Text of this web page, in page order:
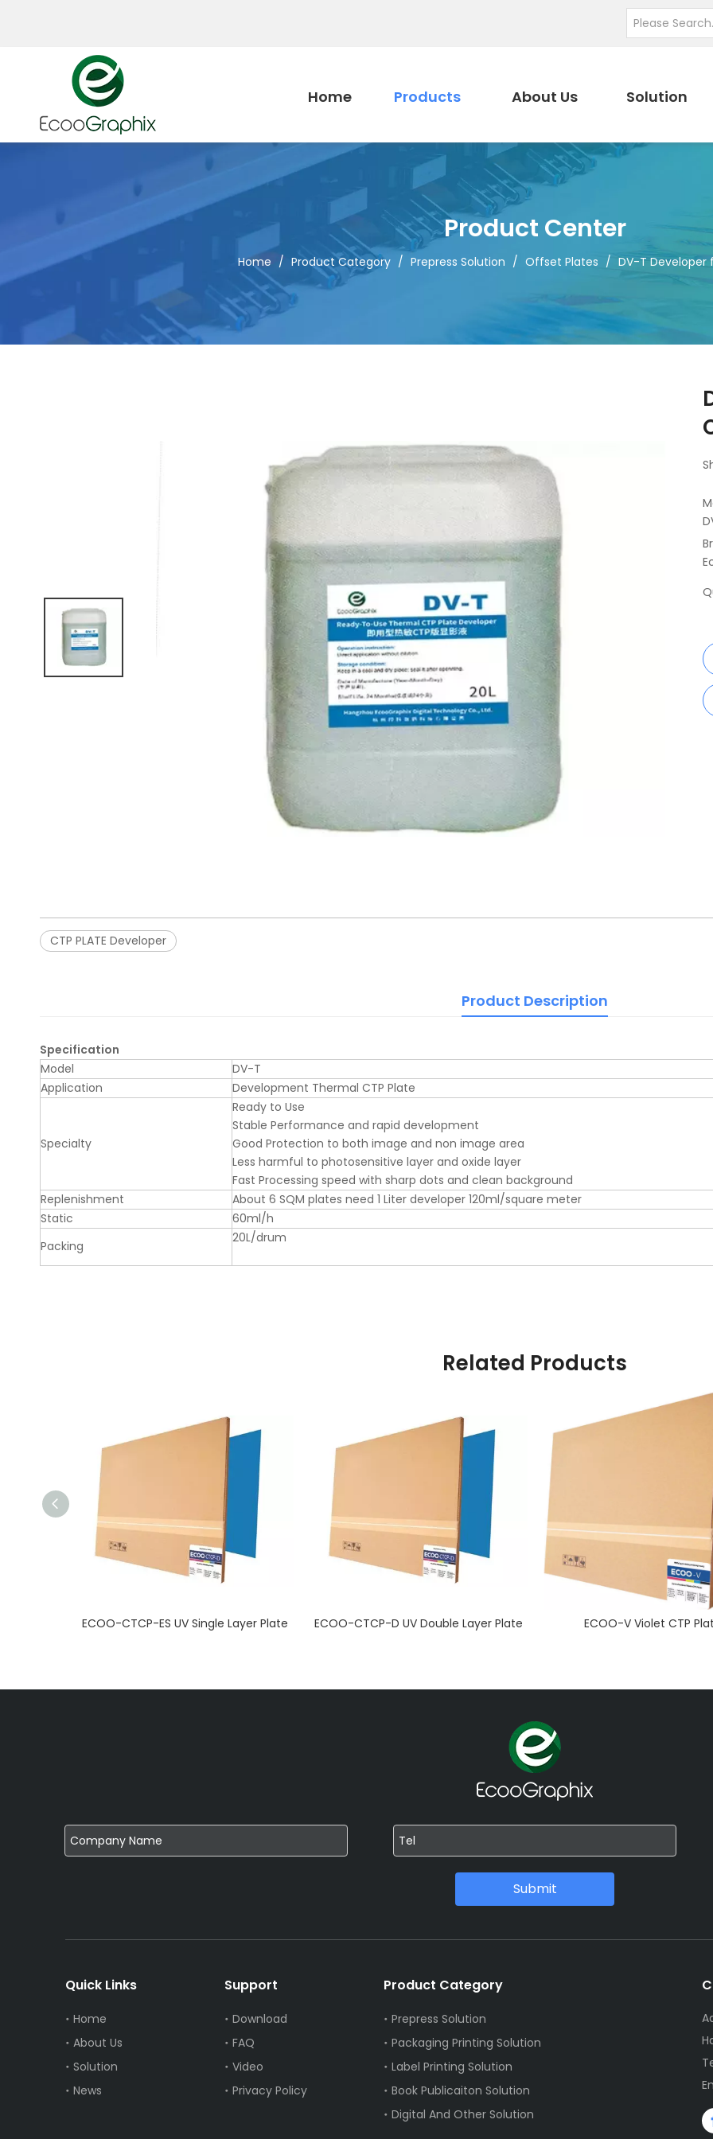
Home Products About Us Solution
Product Center
Home / Product Category / Prepress Solution / Offset Plates / DV-T Developer
CTP PLATE Developer
Product Description
Specification
Model
DV-T
Application
Development Thermal CTP Plate
Specialty
Ready to Use
Stable Performance and rapid development
Good Protection to both image and non image area
Less harmful to photosensitive layer and oxide layer
Fast Processing speed with sharp dots and clean background
Replenishment
About 6 SQM plates need 1 Liter developer 120ml/square meter
Static
60ml/h
Packing
20L/drum
Related Products
ECOO-CTCP-ES UV Single Layer Plate ECOO-CTCP-D UV Double Layer Plate ECOO-V Violet CTP
Submit
Quick Links
Home
About Us
Solution
News
Support
Download
FAQ
Video
Privacy Policy
Product Category
Prepress Solution
Packaging Printing Solution
Label Printing Solution
Book Publicaiton Solution
Digital And Other Solution